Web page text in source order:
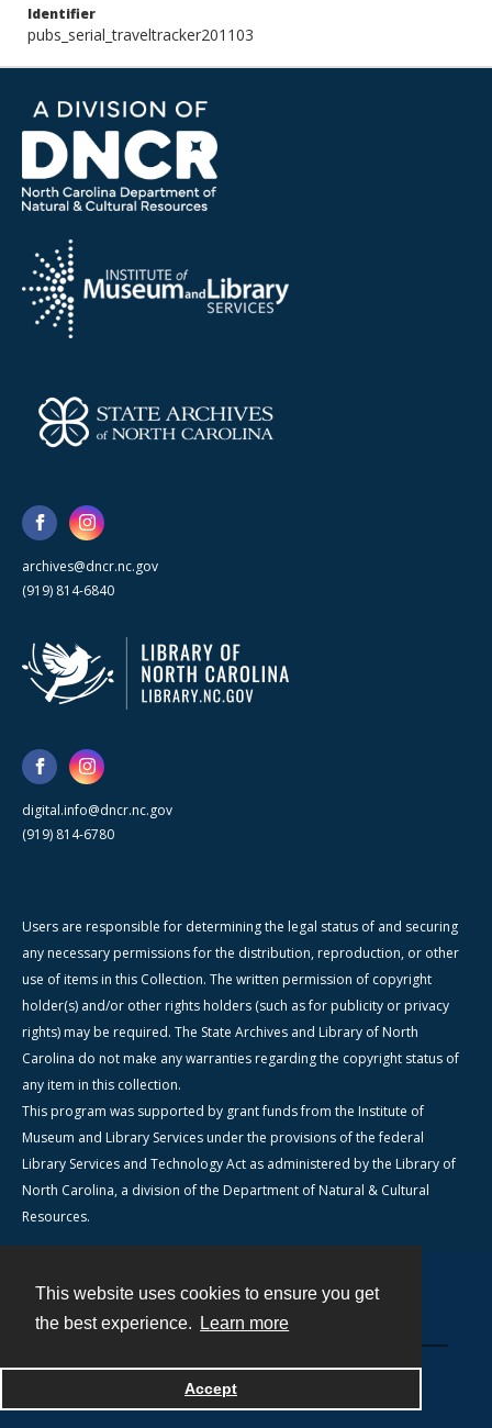
This website uses cookies to ensure you get
the best experience.
Learn more
Accept
Identifier
pubs_serial_traveltracker201103
archives@dncr.nc.gov
(919) 814-6840
digital.info@dncr.nc.gov
(919) 814-6780
Users are responsible for determining the legal status of and securing
any necessary permissions for the distribution, reproduction, or other
use of items in this Collection. The written permission of copyright
holder(s) and/or other rights holders (such as for publicity or privacy
rights) may be required. The State Archives and Library of North
Carolina do not make any warranties regarding the copyright status of
any item in this collection.
This program was supported by grant funds from the Institute of
Museum and Library Services under the provisions of the federal
Library Services and Technology Act as administered by the Library of
North Carolina, a division of the Department of Natural & Cultural
Resources.
Powered by